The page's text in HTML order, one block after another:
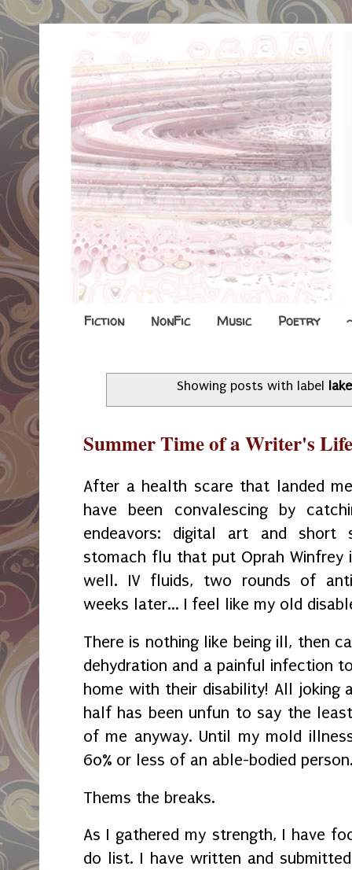
Fiction NonFic Music Poetry
Showing posts with label lake
Summer Time of a Writer's Life
After a health scare that landed
have been convalescing by
endeavors: digital art and short
stomach flu that put Oprah Winfrey
well. IV fluids, two rounds of
weeks later... I feel like my old
There is nothing like being ill, then
dehydration and a painful infection
home with their disability! All joking
half has been unfun to say the
of me anyway. Until my mold
60% or less of an able-bodied
Thems the breaks.
As I gathered my strength, I have
do list. I have written and